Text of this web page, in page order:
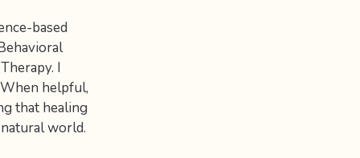
based
I
helpful,
that healing
world.